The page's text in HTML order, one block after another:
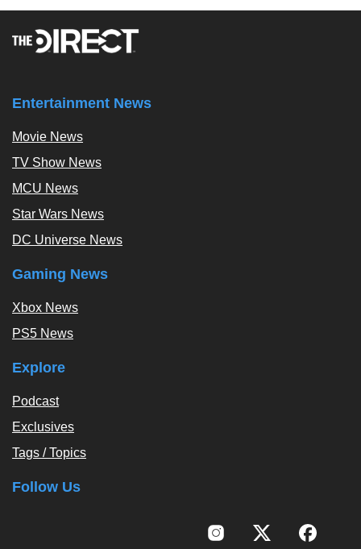
Entertainment News
Movie News
TV Show News
MCU News
Star Wars News
DC Universe News
Gaming News
Xbox News
PS5 News
Explore
Podcast
Exclusives
Tags / Topics
Follow Us